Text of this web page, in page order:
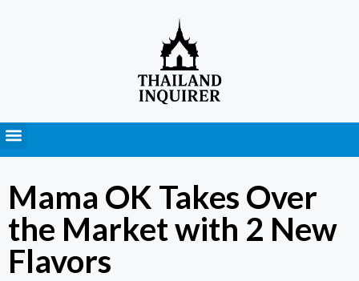
Mama OK Takes Over
the Market with 2 New
Flavors